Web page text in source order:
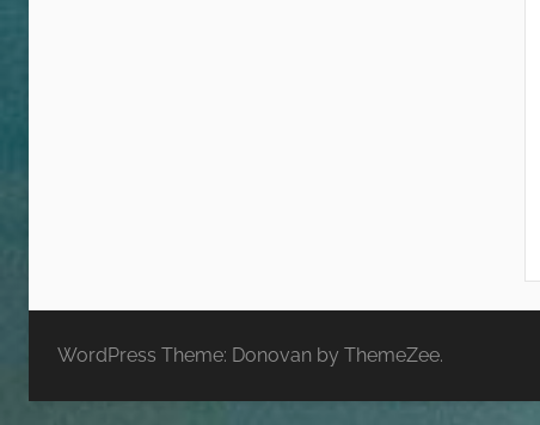
WordPress Theme: Donovan by ThemeZee.